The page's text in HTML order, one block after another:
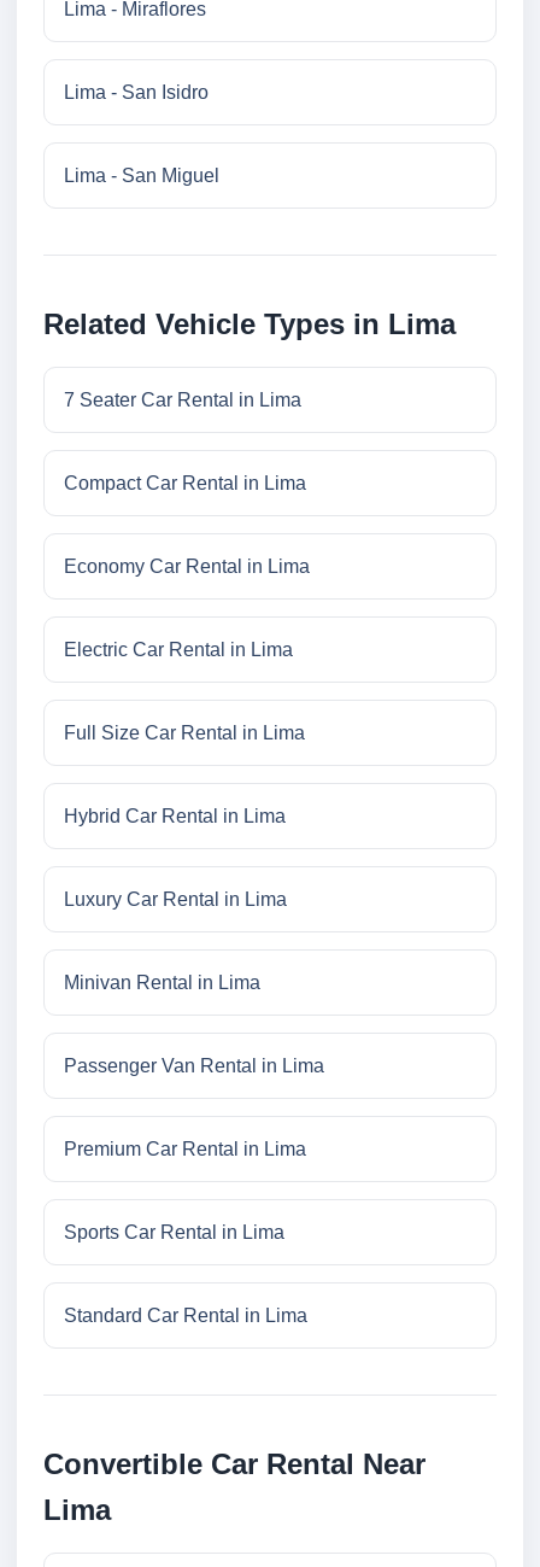
Lima - Miraflores
Lima - San Isidro
Lima - San Miguel
Related Vehicle Types in Lima
7 Seater Car Rental in Lima
Compact Car Rental in Lima
Economy Car Rental in Lima
Electric Car Rental in Lima
Full Size Car Rental in Lima
Hybrid Car Rental in Lima
Luxury Car Rental in Lima
Minivan Rental in Lima
Passenger Van Rental in Lima
Premium Car Rental in Lima
Sports Car Rental in Lima
Standard Car Rental in Lima
Convertible Car Rental Near
Lima